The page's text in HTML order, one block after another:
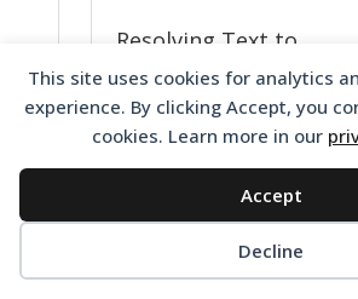
This site uses cookies for analytics
experience. By clicking Accept, you
cookies. Learn more in our
Accept
Decline
Resolving Text to
Speech Issues
What TTS Voices
Do I Have
Change from